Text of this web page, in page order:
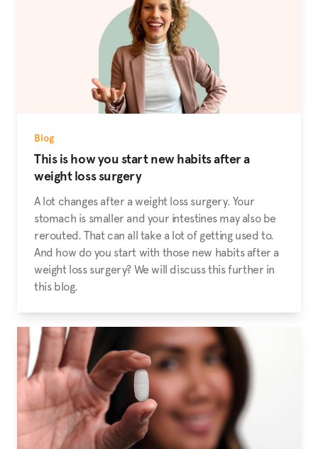
Blog
This is how you start new habits after a
weight loss surgery
A lot changes after a weight loss surgery. Your
stomach is smaller and your intestines may also be
rerouted. That can all take a lot of getting used to.
And how do you start with those new habits after a
weight loss surgery? We will discuss this further in
this blog.